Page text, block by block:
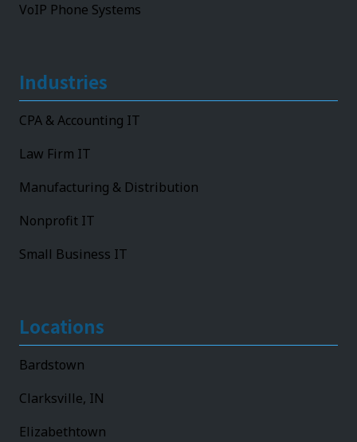
VoIP Phone Systems
Industries
CPA & Accounting IT
Law Firm IT
Manufacturing & Distribution
Nonprofit IT
Small Business IT
Locations
Bardstown
Clarksville, IN
Elizabethtown